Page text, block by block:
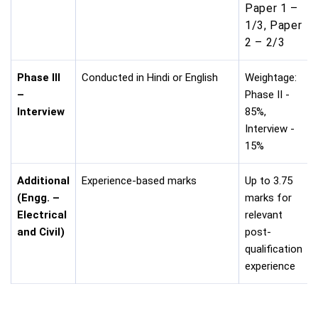
Paper 1 –
1/3, Paper
2 – 2/3
Phase III
–
Interview
Conducted in Hindi or English
Weightage:
Phase II -
85%,
Interview -
15%
Additional
(Engg. –
Electrical
and Civil)
Experience-based marks
Up to 3.75
marks for
relevant
post-
qualification
experience